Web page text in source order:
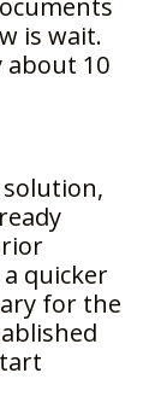
is wait.
about 10
quicker
for the